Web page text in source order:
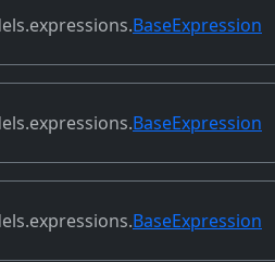
BaseExpression
BaseExpression
BaseExpression